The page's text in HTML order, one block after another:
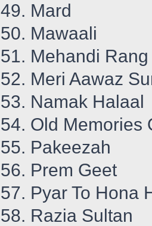
49. Mard
50. Mawaali
51. Mehandi
52. Meri Aawaz
53. Namak Halaal
54. Old Memories
55. Pakeezah
56. Prem Geet
57. Pyar To Hona
58. Razia Sultan